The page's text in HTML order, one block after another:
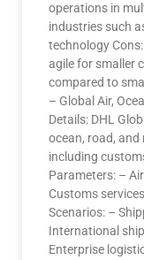
operations in
industries such
technology
agile for smaller
compared to
– Global Air,
Details: DHL
ocean, road,
including
Parameters: –
Customs
Scenarios: –
International
Enterprise